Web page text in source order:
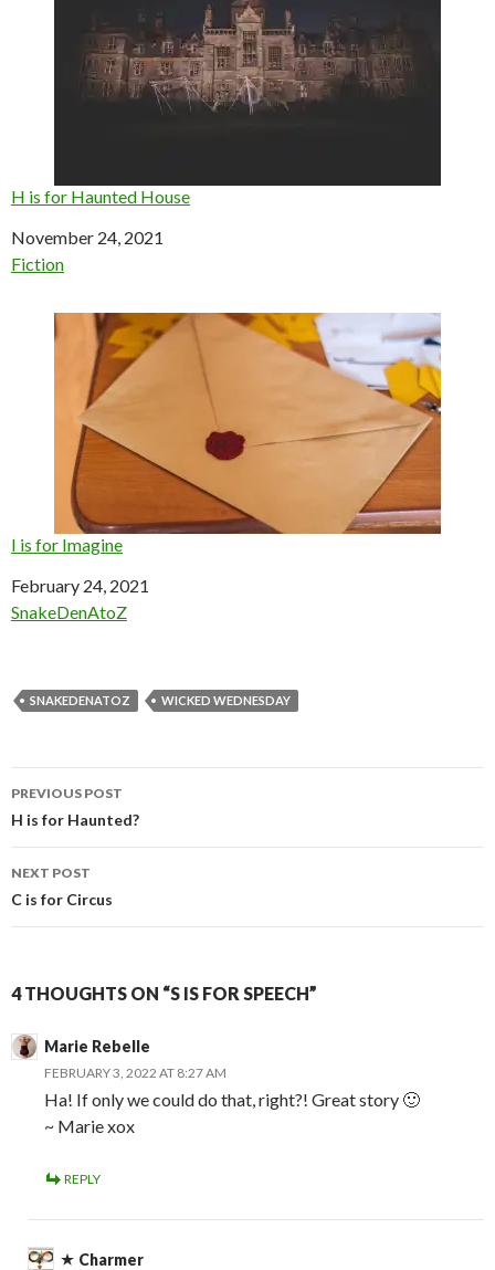
H is for Haunted House
Date
November 24, 2021
In relation to
Fiction
I is for Imagine
Date
February 24, 2021
In relation to
SnakeDenAtoZ
SNAKEDENATOZ WICKED WEDNESDAY
Post
navigation
PREVIOUS POST
H is for Haunted?
NEXT POST
C is for Circus
4 THOUGHTS ON “S IS FOR SPEECH”
Marie Rebelle
FEBRUARY 3, 2022 AT 8:27 AM
Ha! If only we could do that, right?! Great story 🙂
~ Marie xox
REPLY
Charmer